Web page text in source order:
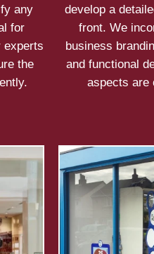
any
for
experts
the
develop a
front. We
business
and functional
aspects are